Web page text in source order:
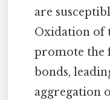
are
Oxidation of
promote the
bonds,
aggregation